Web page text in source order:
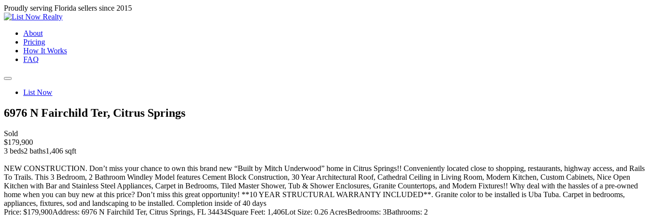
Proudly serving Florida sellers since 2015
About
Pricing
How It Works
FAQ
List Now
6976 N Fairchild Ter, Citrus Springs
Sold
$179,900
3 beds2 baths1,406 sqft
NEW CONSTRUCTION. Don’t miss your chance to own this brand new “Built by Mitch Underwood” home in Citrus Springs!! Conveniently located close to shopping, restaurants, highway access, and Rails
To Trails. This 3 Bedroom, 2 Bathroom Windley Model features Cement Block Construction, 30 Year Architectural Roof, Cathedral Ceiling in Living Room, Modern Kitchen, Custom Cabinets, Nice Open
Kitchen with Bar and Stainless Steel Appliances, Carpet in Bedrooms, Tiled Master Shower, Tub & Shower Enclosures, Granite Countertops, and Modern Fixtures!! Why deal with the hassles of a pre-owned
home when you can buy new at this price? Don’t miss this great opportunity! **10 YEAR STRUCTURAL WARRANTY INCLUDED**. Granite color to be installed is Uba Tuba. Carpet in bedrooms,
appliances, fixtures, sod and landscaping to be installed. Completion inside of 40 days
Price: $179,900Address: 6976 N Fairchild Ter, Citrus Springs, FL 34434Square Feet: 1,406Lot Size: 0.26 AcresBedrooms: 3Bathrooms: 2